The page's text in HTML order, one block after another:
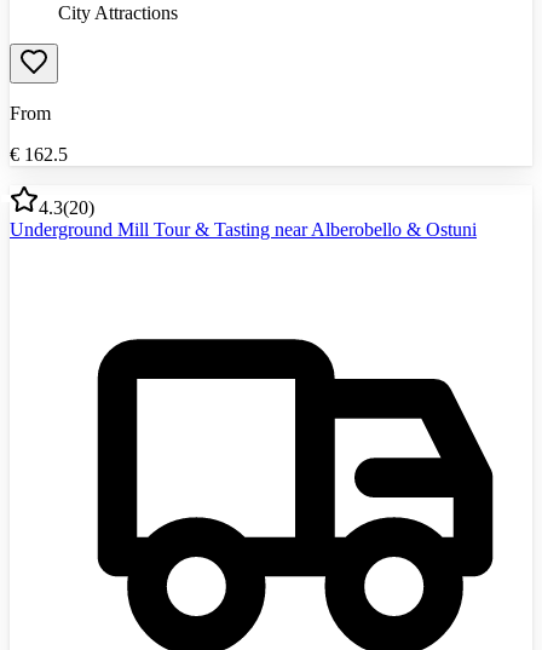
City Attractions
From
€ 162.5
4.3(20)
Underground Mill Tour & Tasting near Alberobello & Ostuni